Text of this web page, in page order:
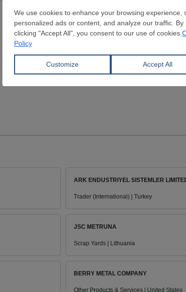
ARK ENDUSTRIYEL SISTEMLER
Trader (International) | Turkey
JSC METRUNA
Scrap Yards | Lithuania
BERRY METAL COMPANY
Other Products & Services | United States